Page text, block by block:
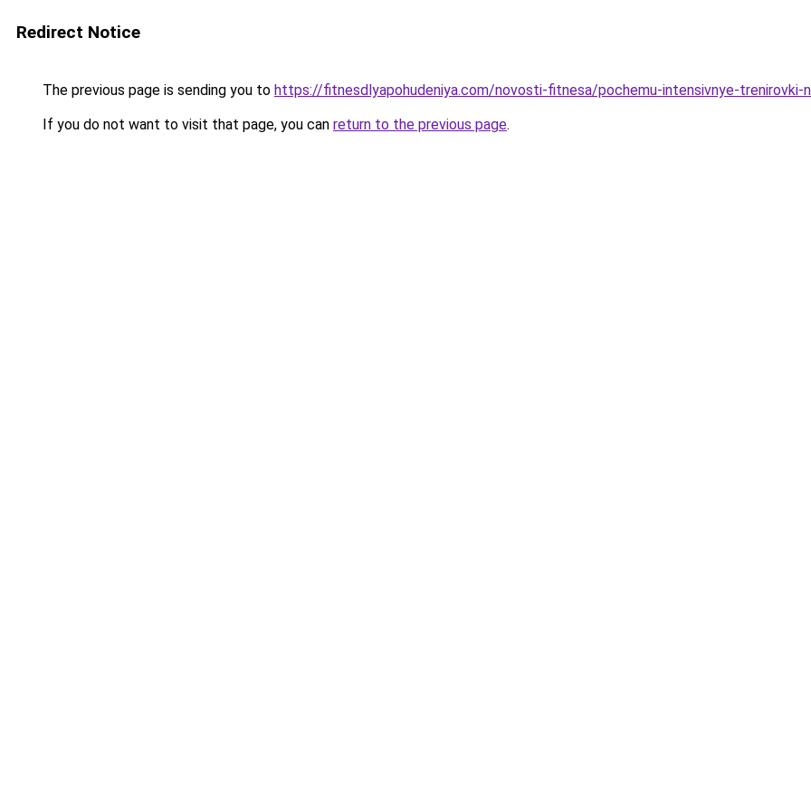
Redirect Notice
The previous page is sending you to https://fitnesdlyapohudeniya.com/novosti-fitnesa/pochemu-intensivnye-trenirovki-
If you do not want to visit that page, you can return to the previous page.